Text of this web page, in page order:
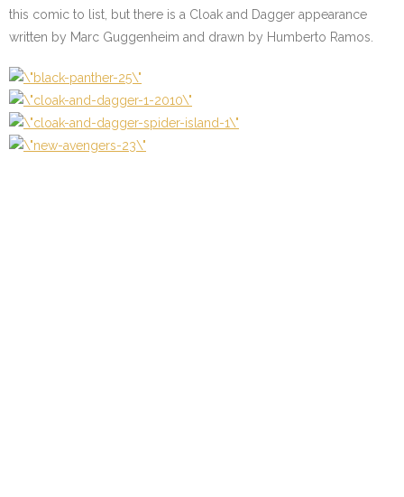
this comic to list, but there is a Cloak and Dagger appearance
written by Marc Guggenheim and drawn by Humberto Ramos.